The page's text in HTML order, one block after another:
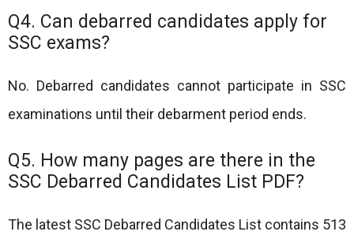
Q4. Can debarred candidates apply for
SSC exams?
No. Debarred candidates cannot participate in SSC
examinations until their debarment period ends.
Q5. How many pages are there in the
SSC Debarred Candidates List PDF?
The latest SSC Debarred Candidates List contains 513